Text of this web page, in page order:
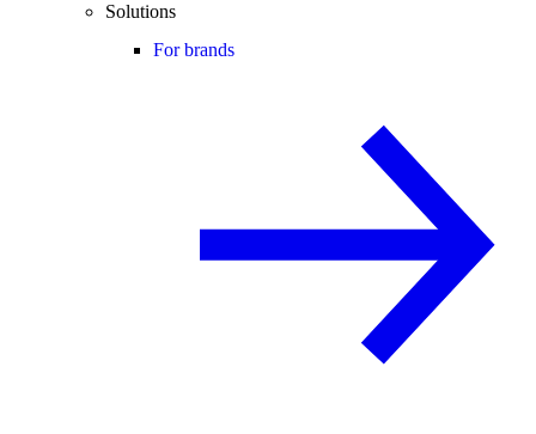
Solutions
For brands